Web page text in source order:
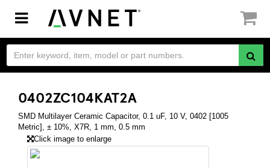
Toggle
navigation
0402ZC104KAT2A
SMD Multilayer Ceramic Capacitor, 0.1 uF, 10 V, 0402 [1005
Metric], ± 10%, X7R, 1 mm, 0.5 mm
Click image to enlarge